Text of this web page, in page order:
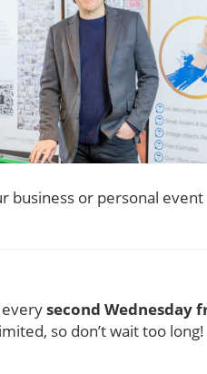
business or personal event
everysecond Wednesday
so don’t wait too long!